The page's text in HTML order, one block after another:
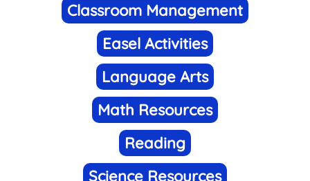
Classroom Management
Easel Activities
Language Arts
Math Resources
Reading
Science Resources